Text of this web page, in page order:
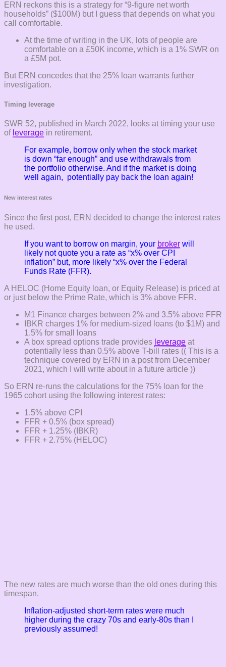
ERN reckons this is a strategy for “9-figure net worth
households” ($100M) but I guess that depends on what you
call comfortable.
At the time of writing in the UK, lots of people are
comfortable on a £50K income, which is a 1% SWR on
a £5M pot.
But ERN concedes that the 25% loan warrants further
investigation.
Timing leverage
SWR 52, published in March 2022, looks at timing your use
of leverage in retirement.
For example, borrow only when the stock market
is down “far enough” and use withdrawals from
the portfolio otherwise. And if the market is doing
well again, potentially pay back the loan again!
New interest rates
Since the first post, ERN decided to change the interest rates
he used.
If you want to borrow on margin, your broker will
likely not quote you a rate as “x% over CPI
inflation” but, more likely “x% over the Federal
Funds Rate (FFR).
A HELOC (Home Equity loan, or Equity Release) is priced at
or just below the Prime Rate, which is 3% above FFR.
M1 Finance charges between 2% and 3.5% above FFR
IBKR charges 1% for medium-sized loans (to $1M) and
1.5% for small loans
A box spread options trade provides leverage at
potentially less than 0.5% above T-bill rates (( This is a
technique covered by ERN in a post from December
2021, which I will write about in a future article ))
So ERN re-runs the calculations for the 75% loan for the
1965 cohort using the following interest rates:
1.5% above CPI
FFR + 0.5% (box spread)
FFR + 1.25% (IBKR)
FFR + 2.75% (HELOC)
The new rates are much worse than the old ones during this
timespan.
Inflation-adjusted short-term rates were much
higher during the crazy 70s and early-80s than I
previously assumed!